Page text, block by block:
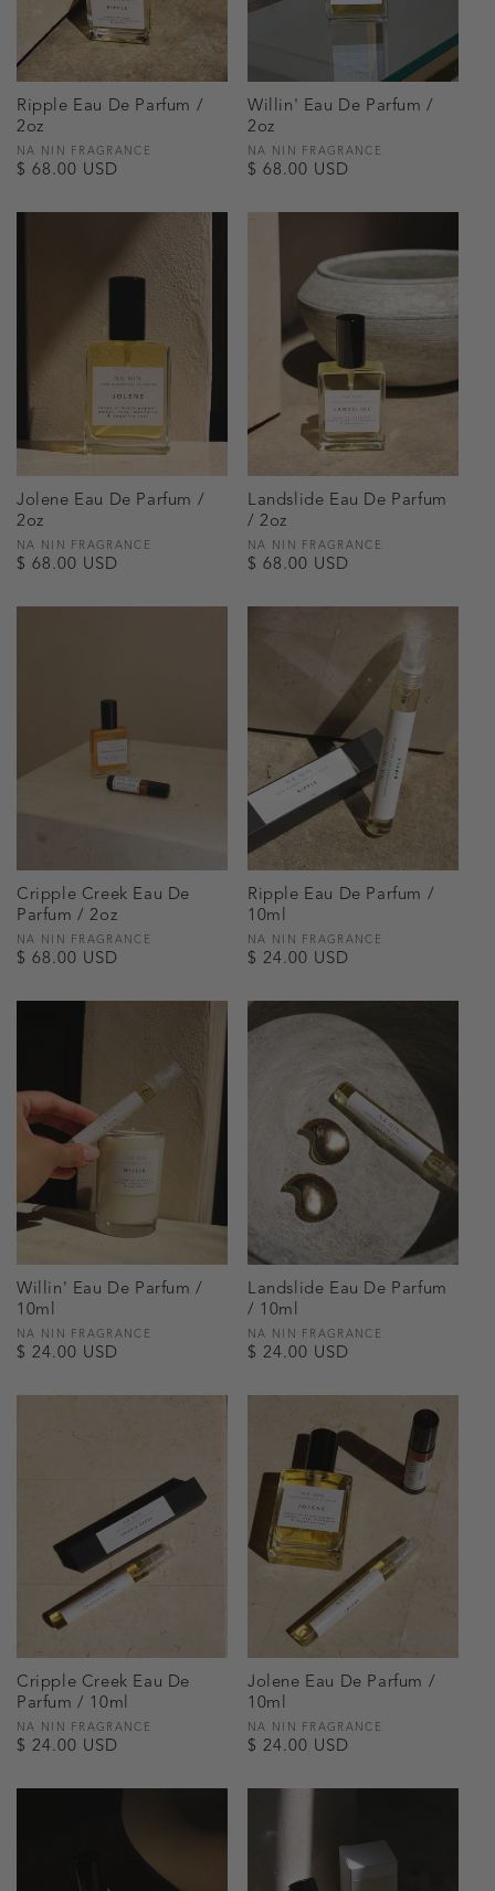
Ripple Eau De Parfum /
2oz
Vendor:
NA NIN FRAGRANCE
Regular
$ 68.00 USD
Willin' Eau De Parfum /
2oz
Vendor:
NA NIN FRAGRANCE
Regular
$ 68.00 USD
Jolene Eau De Parfum /
2oz
Vendor:
NA NIN FRAGRANCE
Regular
$ 68.00 USD
Landslide Eau De Parfum
/ 2oz
Vendor:
NA NIN FRAGRANCE
Regular
$ 68.00 USD
Cripple Creek Eau De
Parfum / 2oz
Vendor:
NA NIN FRAGRANCE
Regular
$ 68.00 USD
Ripple Eau De Parfum /
10ml
Vendor:
NA NIN FRAGRANCE
Regular
$ 24.00 USD
Willin' Eau De Parfum /
10ml
Vendor:
NA NIN FRAGRANCE
Regular
$ 24.00 USD
Landslide Eau De Parfum
/ 10ml
Vendor:
NA NIN FRAGRANCE
Regular
$ 24.00 USD
Cripple Creek Eau De
Parfum / 10ml
Vendor:
NA NIN FRAGRANCE
Regular
$ 24.00 USD
Jolene Eau De Parfum /
10ml
Vendor:
NA NIN FRAGRANCE
Regular
$ 24.00 USD